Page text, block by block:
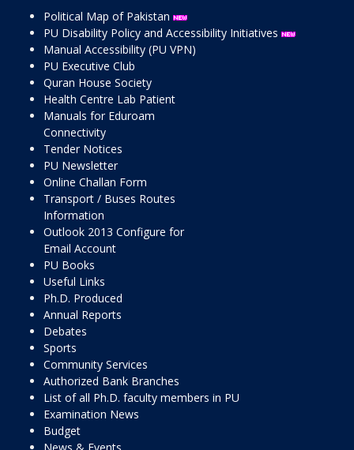
Political Map of Pakistan
PU Disability Policy and Accessibility Initiatives
Manual Accessibility (PU VPN)
PU Executive Club
Quran House Society
Health Centre Lab Patient
Manuals for Eduroam
Connectivity
Tender Notices
PU Newsletter
Online Challan Form
Transport / Buses Routes
Information
Outlook 2013 Configure for
Email Account
PU Books
Useful Links
Ph.D. Produced
Annual Reports
Debates
Sports
Community Services
Authorized Bank Branches
List of all Ph.D. faculty members in PU
Examination News
Budget